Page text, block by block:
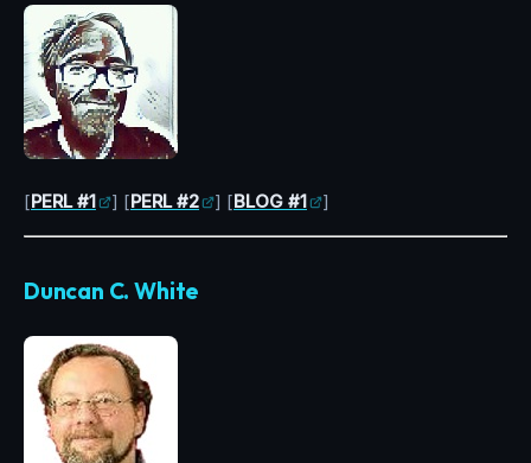
[PERL #1 ] [PERL #2 ] [BLOG #1 ]
Duncan C. White